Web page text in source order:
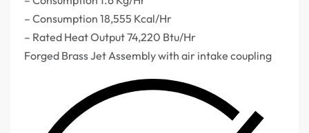
– Consumption 18,555 Kcal/Hr
– Rated Heat Output 74,220 Btu/Hr
Forged Brass Jet Assembly with air intake coupling